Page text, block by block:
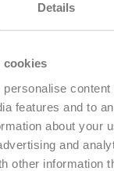
Details
cookies
content
features and to
about your
and
other information
SZ-